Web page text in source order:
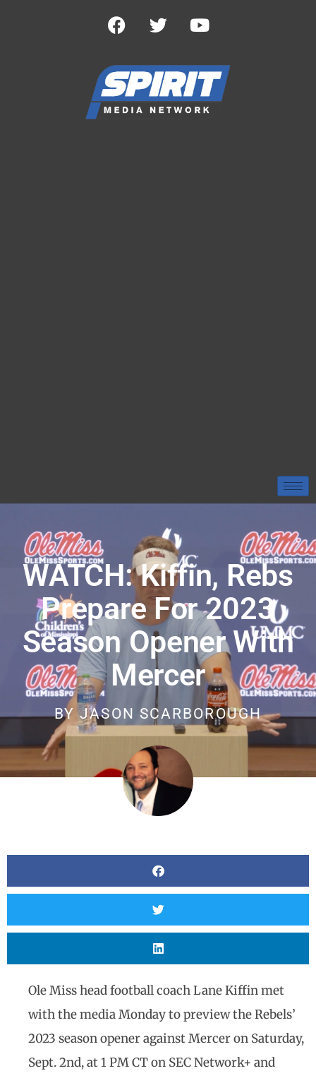
WATCH: Kiffin, Rebs
Prepare For 2023
Season Opener With
Mercer
BY JASON SCARBOROUGH
Ole Miss head football coach Lane Kiffin met
with the media Monday to preview the Rebels’
2023 season opener against Mercer on Saturday,
Sept. 2nd, at 1 PM CT on SEC Network+ and